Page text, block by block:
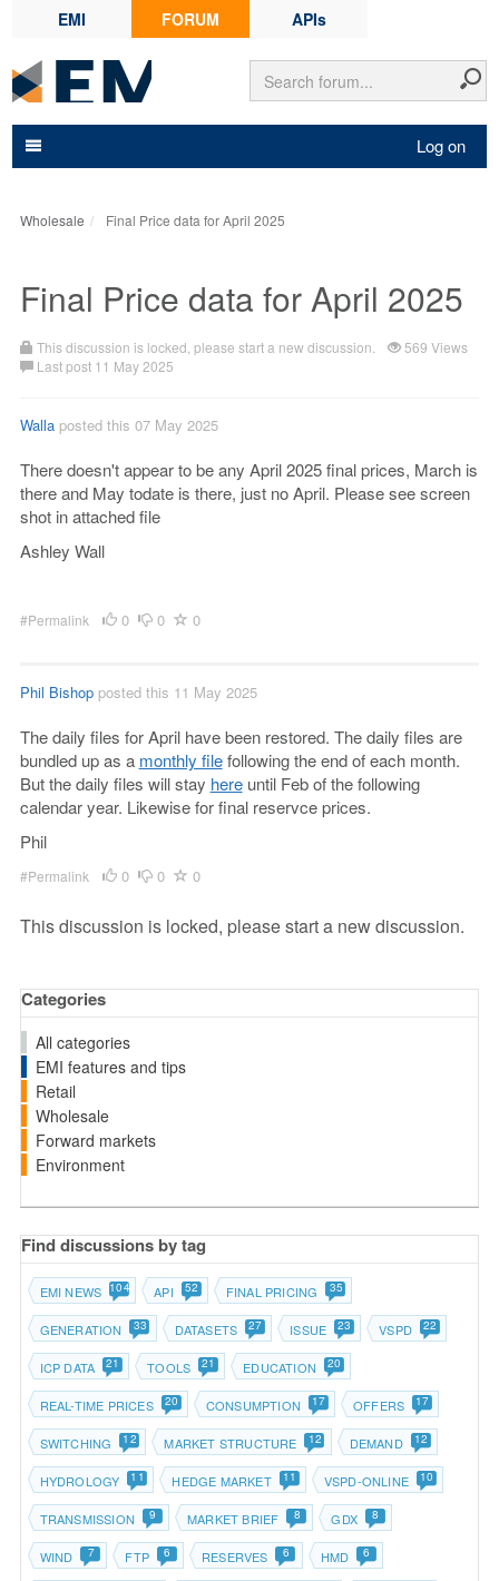
EMI FORUM APIs
Log on
Wholesale Final Price data for April 2025
Final Price data for April 2025
This discussion is locked, please start a new discussion.
569 Views
Last post 11 May 2025
Wallaposted this 07 May 2025
There doesn't appear to be any April 2025 final prices, March is
there and May todate is there, just no April. Please see screen
shot in attached file
Ashley Wall
#Permalink 0 0 0
Phil Bishopposted this 11 May 2025
The daily files for April have been restored. The daily files are
bundled up as a monthly filefollowing the end of each month.
But the daily files will stay hereuntil Feb of the following
calendar year. Likewise for final reservce prices.
Phil
#Permalink 0 0 0
This discussion is locked, please start a new discussion.
Categories
All categories
EMI features and tips
Retail
Wholesale
Forward markets
Environment
Find discussions by tag
EMI NEWS 104 API 52 FINAL PRICING 35
GENERATION 33 DATASETS 27 ISSUE 23 VSPD 22
ICP DATA 21 TOOLS 21 EDUCATION 20
REAL-TIME PRICES 20 CONSUMPTION 17 OFFERS 17
SWITCHING 12 MARKET STRUCTURE 12 DEMAND 12
HYDROLOGY 11 HEDGE MARKET 11 VSPD-ONLINE 10
TRANSMISSION 9 MARKET BRIEF 8 GDX 8
WIND 7 FTP 6 RESERVES 6 HMD 6